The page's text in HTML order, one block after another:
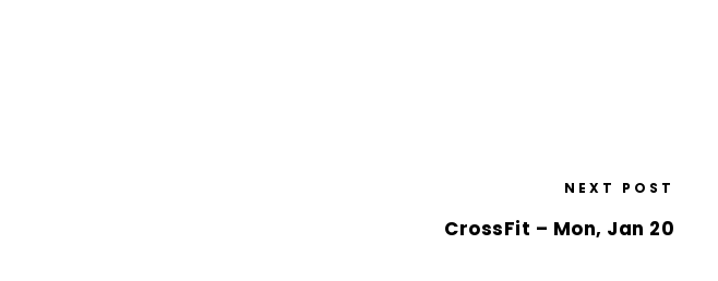
NEXT POST
CrossFit – Mon, Jan 20